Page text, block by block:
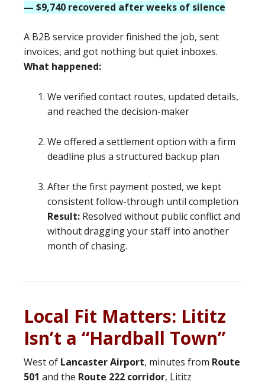
— $9,740 recovered after weeks of silence
A B2B service provider finished the job, sent
invoices, and got nothing but quiet inboxes.
What happened:
We verified contact routes, updated details,
and reached the decision-maker
We offered a settlement option with a firm
deadline plus a structured backup plan
After the first payment posted, we kept
consistent follow-through until completion
Result: Resolved without public conflict and
without dragging your staff into another
month of chasing.
Local Fit Matters: Lititz
Isn’t a “Hardball Town”
West of Lancaster Airport, minutes from Route
501 and the Route 222 corridor, Lititz